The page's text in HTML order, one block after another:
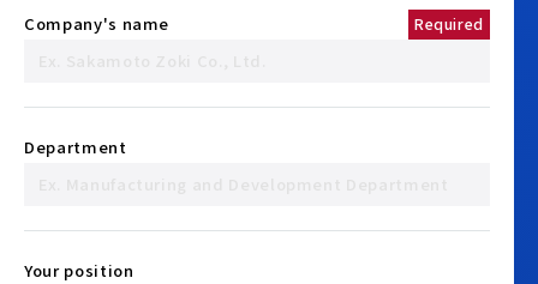
Company's name Required
Department
Your position